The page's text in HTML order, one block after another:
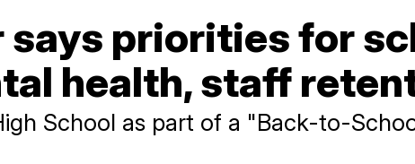
says priorities for
health, staff
School as part of a "Back-to-